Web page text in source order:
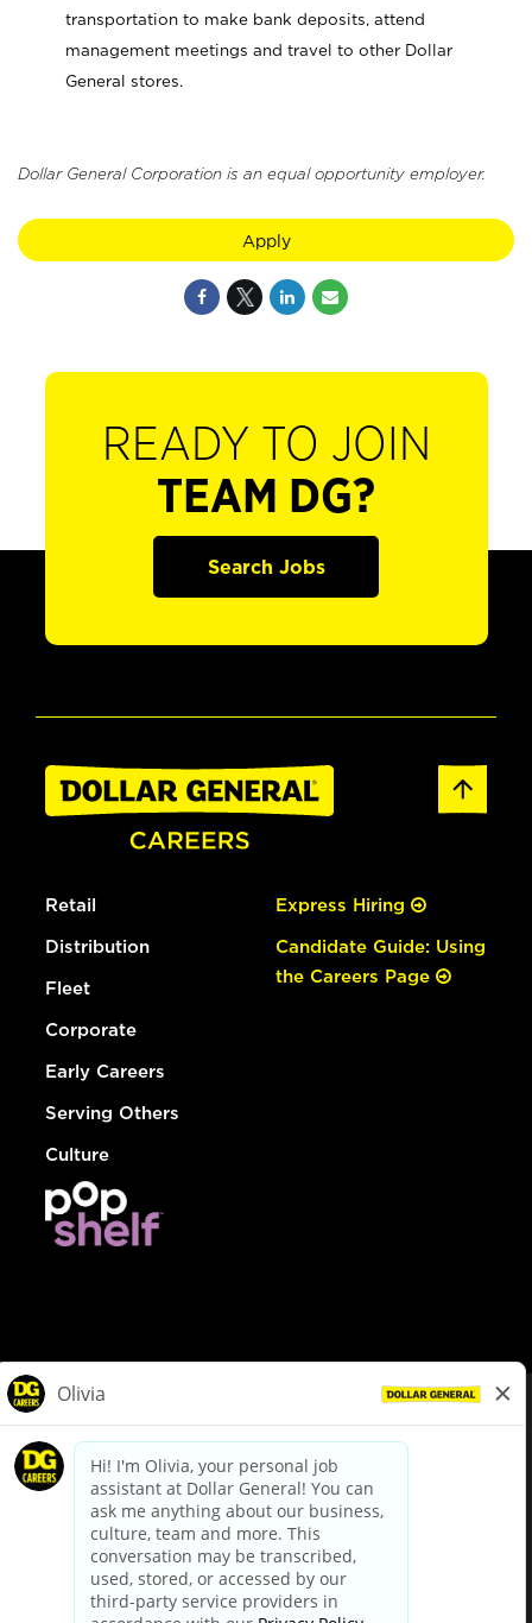
transportation to make bank deposits, attend
management meetings and travel to other Dollar
General stores.
Dollar General Corporation is an equal opportunity employer.
Apply
READY TO JOIN
TEAM DG?
Search Jobs
Retail
Distribution
Fleet
Corporate
Early Careers
Serving Others
Culture
Express Hiring
Candidate Guide: Using
the Careers Page
dollargeneral.com|Privacy Policy|Terms & Conditions
Your Privacy Choices
California Employee and Third Party Privacy Policy
Applicant Privacy Notice